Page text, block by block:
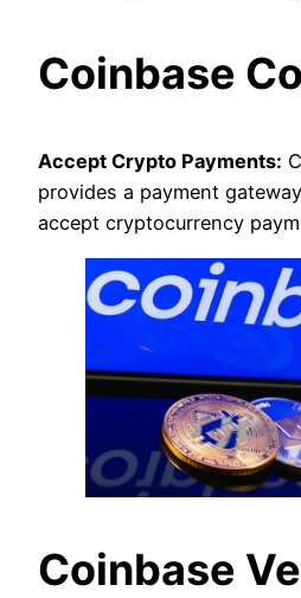
Coinbase
Accept Crypto Payments:
provides a payment
accept cryptocurrency
Coinbase